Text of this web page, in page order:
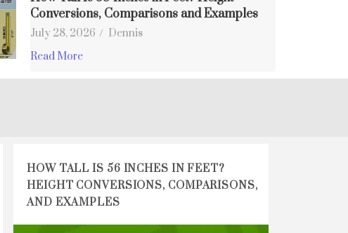
Conversions, Comparisons and Examples
July 28, 2026 / Dennis
Read More
HOW TALL IS 56 INCHES IN FEET?
HEIGHT CONVERSIONS, COMPARISONS,
AND EXAMPLES